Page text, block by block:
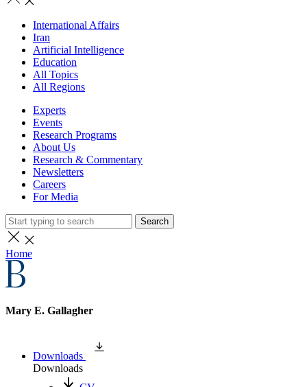
International Affairs
Iran
Artificial Intelligence
Education
All Topics
All Regions
Experts
Events
Research Programs
About Us
Research & Commentary
Newsletters
Careers
For Media
Search
Home
Mary E. Gallagher
Downloads
Downloads